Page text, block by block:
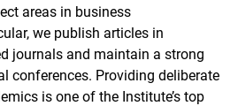
areas in business
we publish articles in
journals and maintain a strong
conferences. Providing deliberate
is one of the Institute’s top